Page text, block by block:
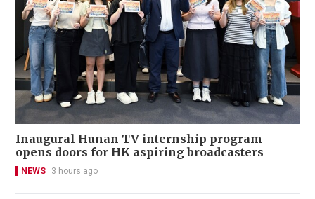
Inaugural Hunan TV internship program
opens doors for HK aspiring broadcasters
NEWS 3 hours ago